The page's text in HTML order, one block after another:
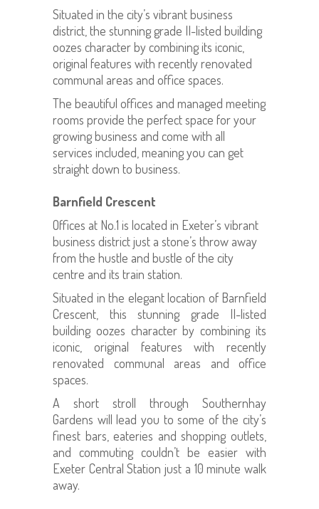
Situated in the city’s vibrant business
district, the stunning grade II-listed building
oozes character by combining its iconic,
original features with recently renovated
communal areas and office spaces.
The beautiful offices and managed meeting
rooms provide the perfect space for your
growing business and come with all
services included, meaning you can get
straight down to business.
Barnfield Crescent
Offices at No.1 is located in Exeter’s vibrant
business district just a stone’s throw away
from the hustle and bustle of the city
centre and its train station.
Situated in the elegant location of Barnfield
Crescent, this stunning grade II-listed
building oozes character by combining its
iconic, original features with recently
renovated communal areas and office
spaces.
A short stroll through Southernhay
Gardens will lead you to some of the city’s
finest bars, eateries and shopping outlets,
and commuting couldn’t be easier with
Exeter Central Station just a 10 minute walk
away.